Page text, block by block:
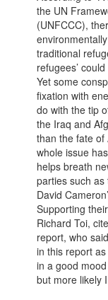
the UN
(UNFCCC),
traditional
refugees’
Yet some
fixation with
do with the tip
the Iraq and
than the fate
whole issue
helps breath
parties such as
David
Supporting
Richard Toi,
report, who
in this report
in a good mood
but more likely